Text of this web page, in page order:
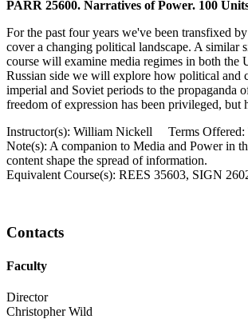
PARR 25600. Narratives of Power. 100
For the past four years we've been transfixed
cover a changing political landscape. A similar
course will examine media regimes in both the
Russian side we will explore how political and
imperial and Soviet periods to the propaganda
freedom of expression has been privileged, but
Instructor(s): William Nickell Terms Offered:
Note(s): A companion to Media and Power in
content shape the spread of information.
Equivalent Course(s): REES 35603, SIGN
Contacts
Faculty
Director
Christopher Wild